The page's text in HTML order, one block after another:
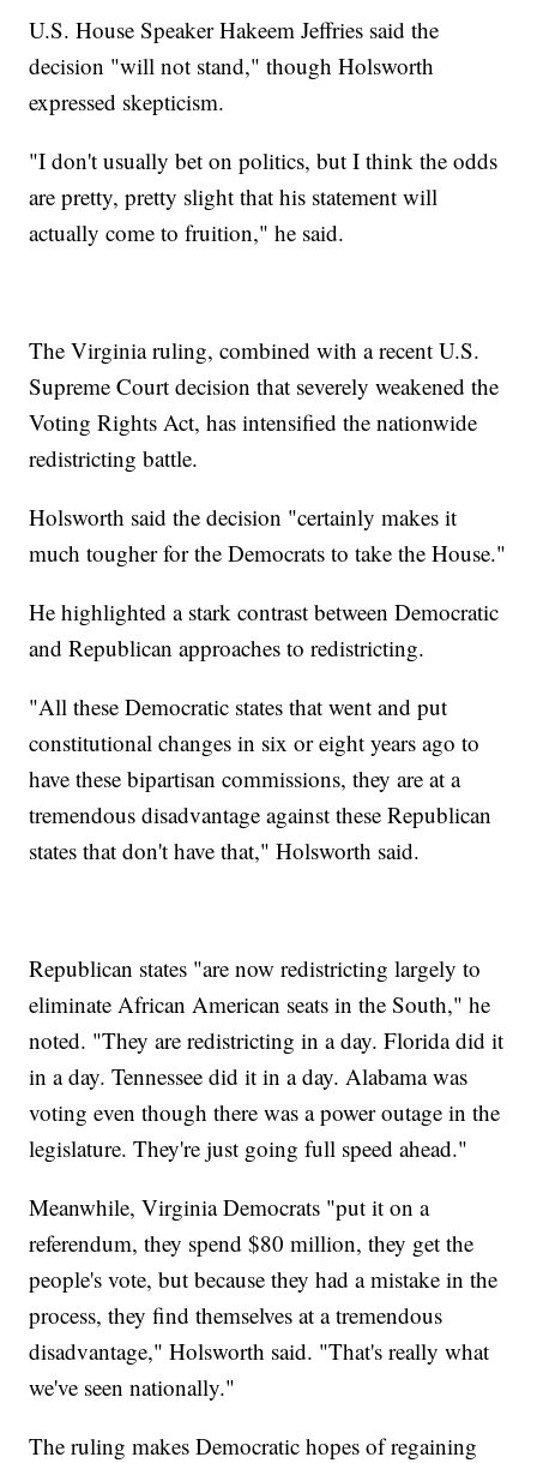
U.S. House Speaker Hakeem Jeffries said the
decision "will not stand," though Holsworth
expressed skepticism.
"I don't usually bet on politics, but I think the odds
are pretty, pretty slight that his statement will
actually come to fruition," he said.
The Virginia ruling, combined with a recent U.S.
Supreme Court decision that severely weakened the
Voting Rights Act, has intensified the nationwide
redistricting battle.
Holsworth said the decision "certainly makes it
much tougher for the Democrats to take the House."
He highlighted a stark contrast between Democratic
and Republican approaches to redistricting.
"All these Democratic states that went and put
constitutional changes in six or eight years ago to
have these bipartisan commissions, they are at a
tremendous disadvantage against these Republican
states that don't have that," Holsworth said.
Republican states "are now redistricting largely to
eliminate African American seats in the South," he
noted. "They are redistricting in a day. Florida did it
in a day. Tennessee did it in a day. Alabama was
voting even though there was a power outage in the
legislature. They're just going full speed ahead."
Meanwhile, Virginia Democrats "put it on a
referendum, they spend $80 million, they get the
people's vote, but because they had a mistake in the
process, they find themselves at a tremendous
disadvantage," Holsworth said. "That's really what
we've seen nationally."
The ruling makes Democratic hopes of regaining